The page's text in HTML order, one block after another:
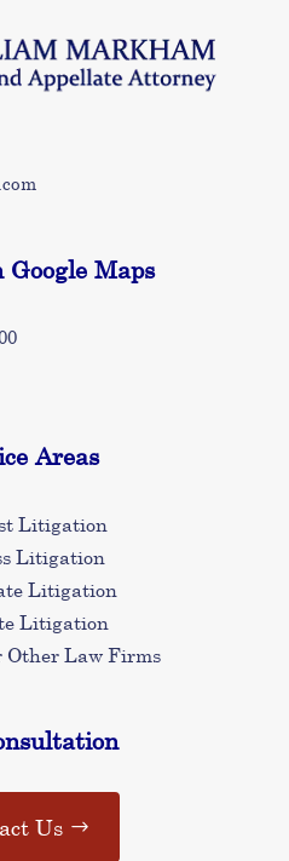
Google Maps
Areas
Litigation
Litigation
Litigation
Litigation
Law Firms
Us